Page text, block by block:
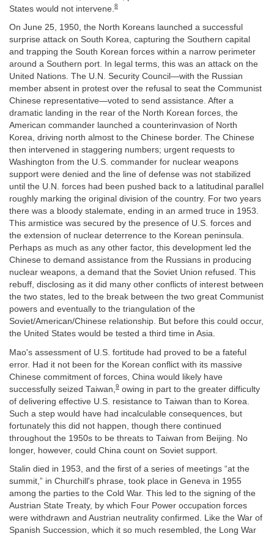
States would not intervene. 8
On June 25, 1950, the North Koreans launched a successful
surprise attack on South Korea, capturing the Southern capital
and trapping the South Korean forces within a narrow perimeter
around a Southern port. In legal terms, this was an attack on the
United Nations. The U.N. Security Council—with the Russian
member absent in protest over the refusal to seat the Communist
Chinese representative—voted to send assistance. After a
dramatic landing in the rear of the North Korean forces, the
American commander launched a counterinvasion of North
Korea, driving north almost to the Chinese border. The Chinese
then intervened in staggering numbers; urgent requests to
Washington from the U.S. commander for nuclear weapons
support were denied and the line of defense was not stabilized
until the U.N. forces had been pushed back to a latitudinal parallel
roughly marking the original division of the country. For two years
there was a bloody stalemate, ending in an armed truce in 1953.
This armistice was secured by the presence of U.S. forces and
the extension of nuclear deterrence to the Korean peninsula.
Perhaps as much as any other factor, this development led the
Chinese to demand assistance from the Russians in producing
nuclear weapons, a demand that the Soviet Union refused. This
rebuff, disclosing as it did many other conflicts of interest between
the two states, led to the break between the two great Communist
powers and eventually to the triangulation of the
Soviet/American/Chinese relationship. But before this could occur,
the United States would be tested a third time in Asia.
Mao's assessment of U.S. fortitude had proved to be a fateful
error. Had it not been for the Korean conflict with its massive
Chinese commitment of forces, China would likely have
successfully seized Taiwan, 9 owing in part to the greater difficulty
of delivering effective U.S. resistance to Taiwan than to Korea.
Such a step would have had incalculable consequences, but
fortunately this did not happen, though there continued
throughout the 1950s to be threats to Taiwan from Beijing. No
longer, however, could China count on Soviet support.
Stalin died in 1953, and the first of a series of meetings “at the
summit,” in Churchill's phrase, took place in Geneva in 1955
among the parties to the Cold War. This led to the signing of the
Austrian State Treaty, by which Four Power occupation forces
were withdrawn and Austrian neutrality confirmed. Like the War of
Spanish Succession, which it so much resembled, the Long War